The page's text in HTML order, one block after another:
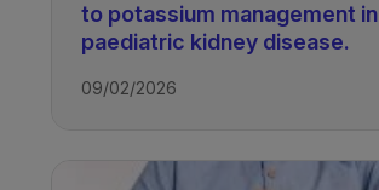
to potassium management in
paediatric kidney disease.
09/02/2026